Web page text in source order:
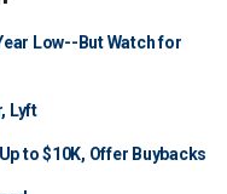
Low--But Watch for
Lyft
to $10K, Offer Buybacks